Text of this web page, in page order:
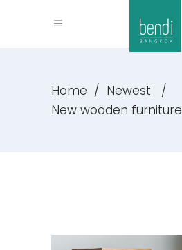
Home / Newest
/
New wooden furniture